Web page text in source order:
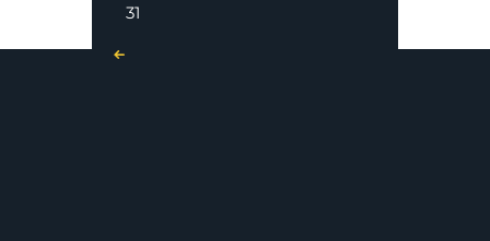
31
« Nov